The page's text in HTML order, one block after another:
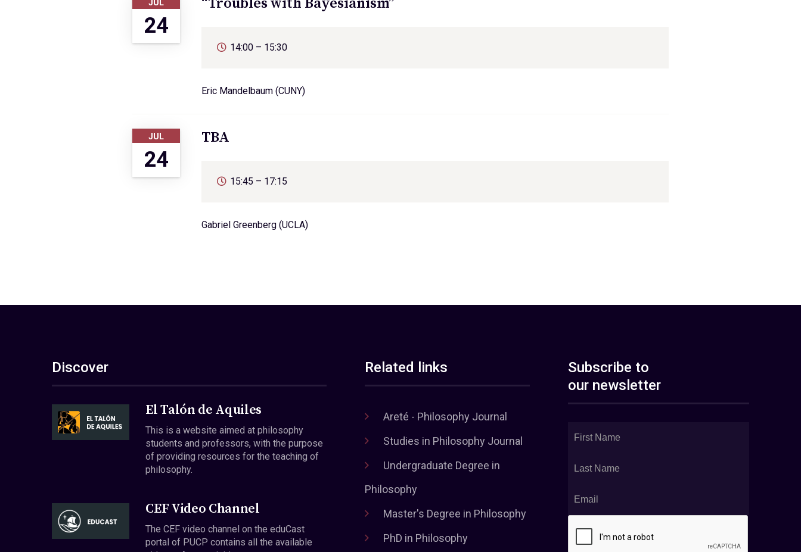
JUL
24
“Troubles with Bayesianism”
14:00 – 15:30
Eric Mandelbaum (CUNY)
JUL
24
TBA
15:45 – 17:15
Gabriel Greenberg (UCLA)
Discover
El Talón de Aquiles
This is a website aimed at philosophy
students and professors, with the purpose
of providing resources for the teaching of
philosophy.
CEF Video Channel
The CEF video channel on the eduCast
portal of PUCP contains all the available
Related links
Areté - Philosophy Journal
Studies in Philosophy Journal
Undergraduate Degree in
Philosophy
Master's Degree in Philosophy
PhD in Philosophy
Subscribe to
our newsletter